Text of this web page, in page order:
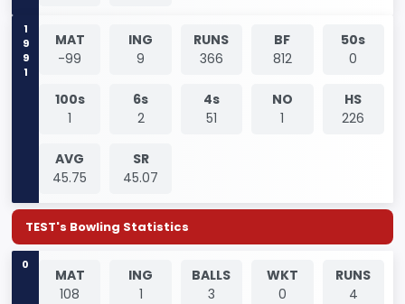
1991
MAT
-99
ING
9
RUNS
366
BF
812
50s
0
100s
1
6s
2
4s
51
NO
1
HS
226
AVG
45.75
SR
45.07
TEST's Bowling Statistics
0
MAT
108
ING
1
BALLS
3
WKT
0
RUNS
4